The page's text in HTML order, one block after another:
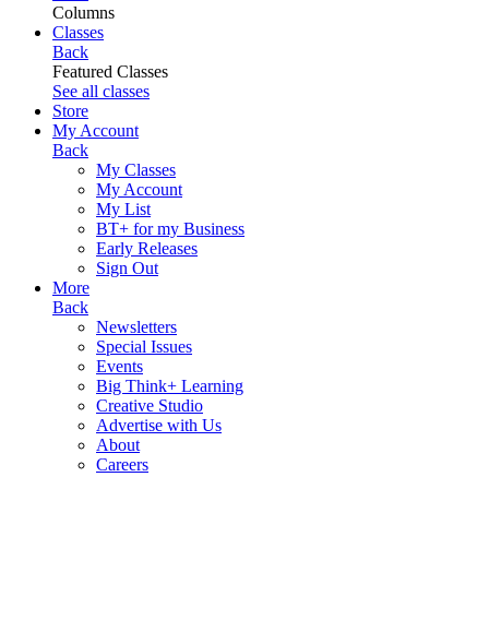
Columns
Classes
Back
Featured Classes
See all classes
Store
My Account
Back
My Classes
My Account
My List
BT+ for my Business
Early Releases
Sign Out
More
Back
Newsletters
Special Issues
Events
Big Think+ Learning
Creative Studio
Advertise with Us
About
Careers